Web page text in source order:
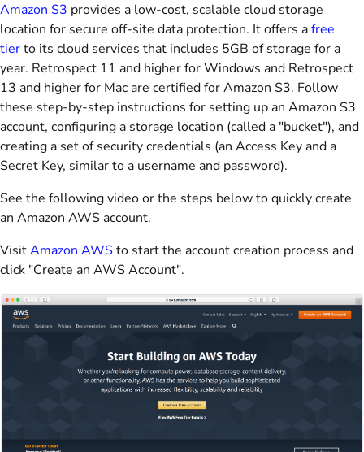
Amazon S3 provides a low-cost, scalable cloud storage
location for secure off-site data protection. It offers afree
tierto its cloud services that includes 5GB of storage for a
year. Retrospect 11 and higher for Windows and Retrospect
13 and higher for Mac are certified for Amazon S3. Follow
these step-by-step instructions for setting up an Amazon S3
account, configuring a storage location (called a "bucket"), and
creating a set of security credentials (an Access Key and a
Secret Key, similar to a username and password).
See the following video or the steps below to quickly create
an Amazon AWS account.
VisitAmazon AWSto start the account creation process and
click "Create an AWS Account".